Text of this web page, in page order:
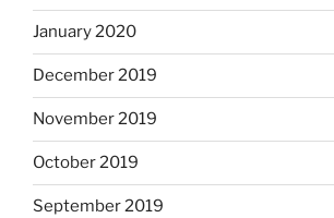
January 2020
December 2019
November 2019
October 2019
September 2019